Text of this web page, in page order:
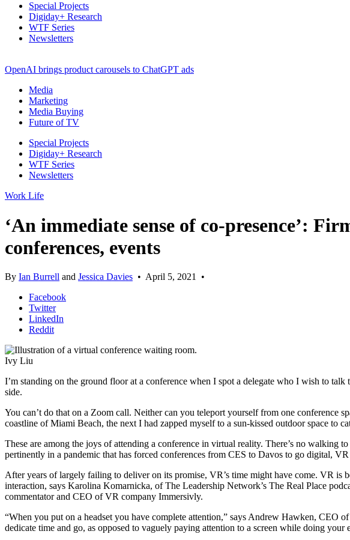
Special Projects
Digiday+ Research
WTF Series
Newsletters
OpenAI brings product carousels to ChatGPT ads
Media
Marketing
Media Buying
Future of TV
Special Projects
Digiday+ Research
WTF Series
Newsletters
Work Life
‘An immediate sense of co-presence’:
conferences, events
By Ian Burrell and Jessica Davies • April 5, 2021
•
Facebook
Twitter
LinkedIn
Reddit
Ivy Liu
I’m standing on the ground floor at a conference when I spot a delegate who I wish to
side.
You can’t do that on a Zoom call. Neither can you teleport yourself from one conference
coastline of Miami Beach, the next I had zapped myself to a sun-kissed outdoor space to
These are among the joys of attending a conference in virtual reality. There’s no
pertinently in a pandemic that has forced conferences from CES to Davos to go digital,
After years of largely failing to deliver on its promise, VR’s time might have come. VR is
interaction, says Karolina Komarnicka, of The Leadership Network’s The Real Place
commentator and CEO of VR company Immersivly.
“When you put on a headset you have complete attention,” says Andrew Hawken, CEO
dedicate time and go, as opposed to vaguely paying attention to a screen while doing your